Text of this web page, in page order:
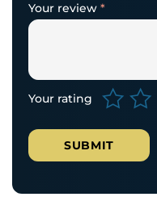
Your rating
Your review *